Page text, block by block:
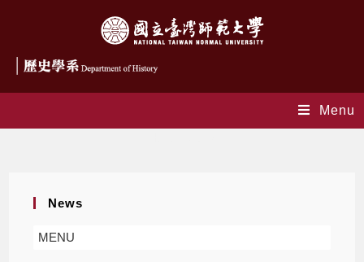
Menu
News
MENU